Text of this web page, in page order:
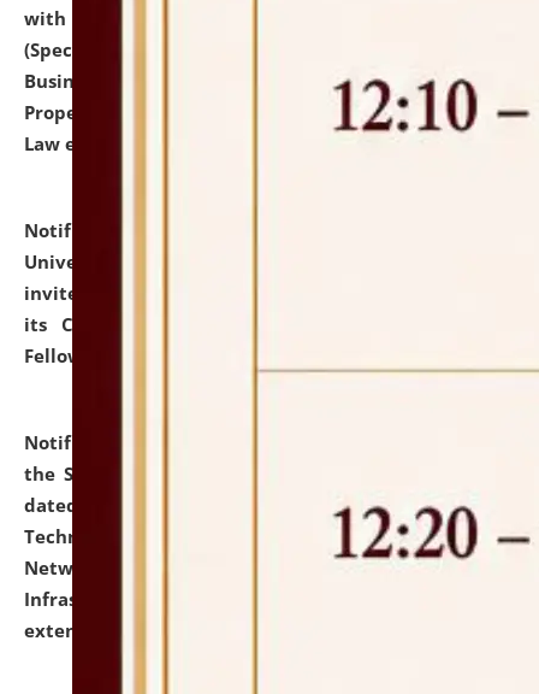
with university as Guest Faculty Member of Law
(Specializations: Constitutional Law, Criminal Law,
Business Law, Environmental Law, Intellectual
Property Right Law, International Law, Human Rights
Law etc.)
Notification dated: July 10, 2026,
University and Judicial Academy (NLUJA), Assam
invites applications for contractual positions under
its Continuing Legal Education (CLE) and Lawyer
Fellowship Programmes.
Notification dated: July 10, 2026,
the SNIQ No. NLUJAA/ADMIN/F/IT-AUDIT/2026/42/606
dated 26-06-2026 for Comprehensive Information
Technology (IT), Information Security, Cyber Security,
Network, Digital Asset, Website, Email, ERP and CCTV
Infrastructure Audit of NLUJA, Assam has been
extended.